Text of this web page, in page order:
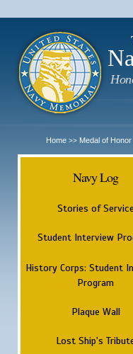
Home >> Medal of
Navy Log
Stories of Service
Student Interview
History Corps: Student
Program
Plaque Wall
Lost Ship's